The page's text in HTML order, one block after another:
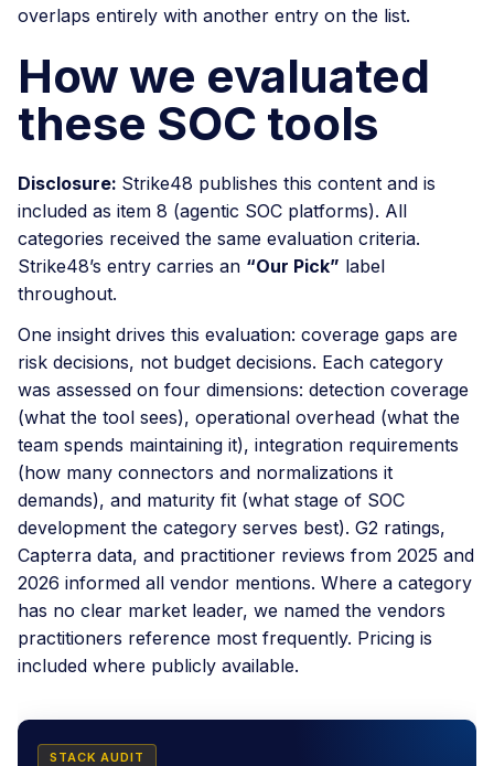
overlaps entirely with another entry on the list.
How we evaluated
these SOC tools
Disclosure: Strike48 publishes this content and is
included as item 8 (agentic SOC platforms). All
categories received the same evaluation criteria.
Strike48’s entry carries an “Our Pick” label
throughout.
One insight drives this evaluation: coverage gaps are
risk decisions, not budget decisions. Each category
was assessed on four dimensions: detection coverage
(what the tool sees), operational overhead (what the
team spends maintaining it), integration requirements
(how many connectors and normalizations it
demands), and maturity fit (what stage of SOC
development the category serves best). G2 ratings,
Capterra data, and practitioner reviews from 2025 and
2026 informed all vendor mentions. Where a category
has no clear market leader, we named the vendors
practitioners reference most frequently. Pricing is
included where publicly available.
STACK AUDIT